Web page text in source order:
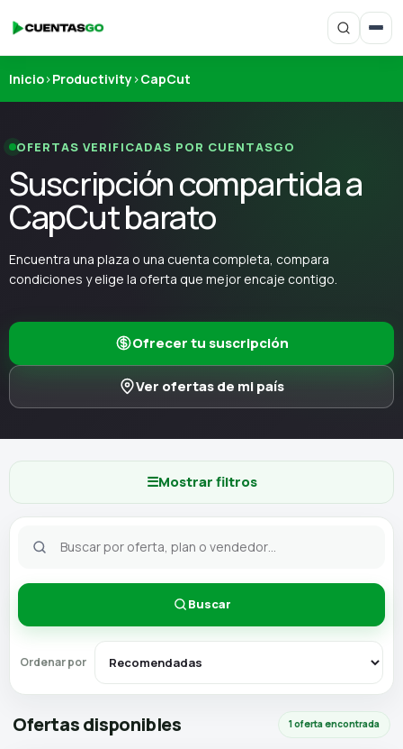
Inicio›Productivity›CapCut
OFERTAS VERIFICADAS POR CUENTASGO
Suscripción compartida a
CapCut barato
Encuentra una plaza o una cuenta completa, compara
condiciones y elige la oferta que mejor encaje contigo.
Ofrecer tu suscripción
Ver ofertas de mi país
☰Mostrar filtros
Buscar
Ordenar por
Ofertas disponibles 1 oferta encontrada